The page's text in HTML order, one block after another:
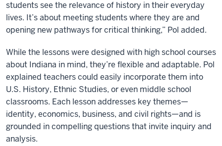
students see the relevance of history in their everyday
lives. It’s about meeting students where they are and
opening new pathways for critical thinking,” Pol added.
While the lessons were designed with high school courses
about Indiana in mind, they’re flexible and adaptable. Pol
explained teachers could easily incorporate them into
U.S. History, Ethnic Studies, or even middle school
classrooms. Each lesson addresses key themes—
identity, economics, business, and civil rights—and is
grounded in compelling questions that invite inquiry and
analysis.